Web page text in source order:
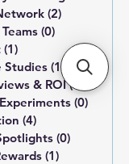
(2)
(0)
(1)
Studies (1)
1 post
& ROI (0)
0 posts
(0)
(4)
(0)
(1)